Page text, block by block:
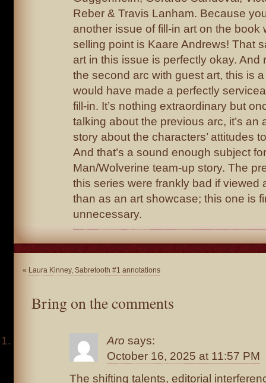
Reber & Travis Lanham. Because
another issue of fill-in art on the book
selling point is Kaare Andrews! That
art in this issue is perfectly okay. And
the second arc with guest art, this is
would have made a perfectly
fill-in. It’s nothing extraordinary but
talking about the previous arc, it’s an
story about the characters’ attitudes
And that’s a sound enough subject
Man/Wolverine team-up story. The
this series were frankly bad if viewed
than as an art showcase; this one is
unnecessary.
« Laura Kinney, Sabretooth #1 annotations
Bring on the comments
Aro says:
October 16, 2025 at 11:57 PM
The shifting talents, editorial